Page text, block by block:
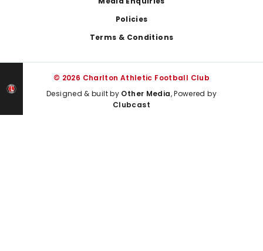
Policies
Terms & Conditions
© 2026 Charlton Athletic Football Club
Designed & built by Other Media, Powered by
Clubcast